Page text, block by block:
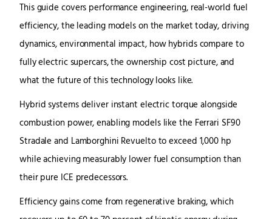
This guide covers performance engineering, real-world fuel
efficiency, the leading models on the market today, driving
dynamics, environmental impact, how hybrids compare to
fully electric supercars, the ownership cost picture, and
what the future of this technology looks like.
Hybrid systems deliver instant electric torque alongside
combustion power, enabling models like the Ferrari SF90
Stradale and Lamborghini Revuelto to exceed 1,000 hp
while achieving measurably lower fuel consumption than
their pure ICE predecessors.
Efficiency gains come from regenerative braking, which